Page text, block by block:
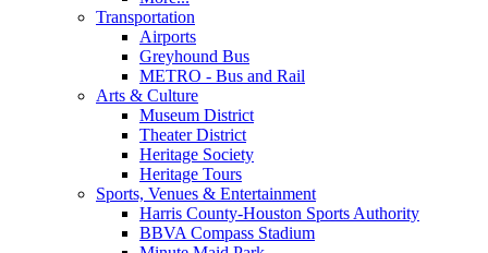
Transportation
Airports
Greyhound Bus
METRO - Bus and Rail
Arts & Culture
Museum District
Theater District
Heritage Society
Heritage Tours
Sports, Venues & Entertainment
Harris County-Houston Sports Authority
BBVA Compass Stadium